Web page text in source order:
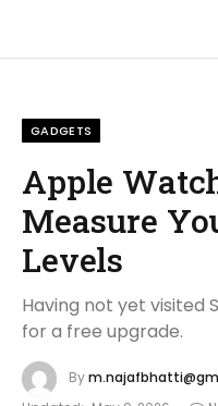
GADGETS
Apple
Measure
Levels
Having not yet visited
for a free upgrade.
By